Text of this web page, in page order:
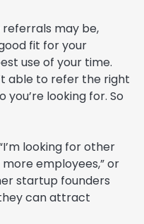
may be,
fit for your
use of your time.
able to refer the right
you’re looking for. So
looking for other
employees,” or
startup founders
can attract